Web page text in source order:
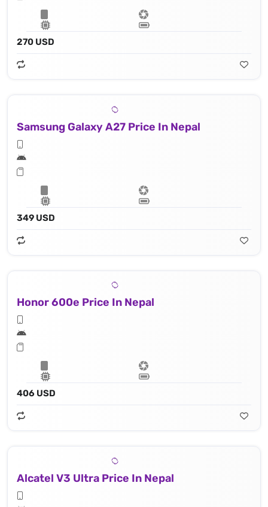
270 USD
Samsung Galaxy A27 Price In Nepal
349 USD
Honor 600e Price In Nepal
406 USD
Alcatel V3 Ultra Price In Nepal